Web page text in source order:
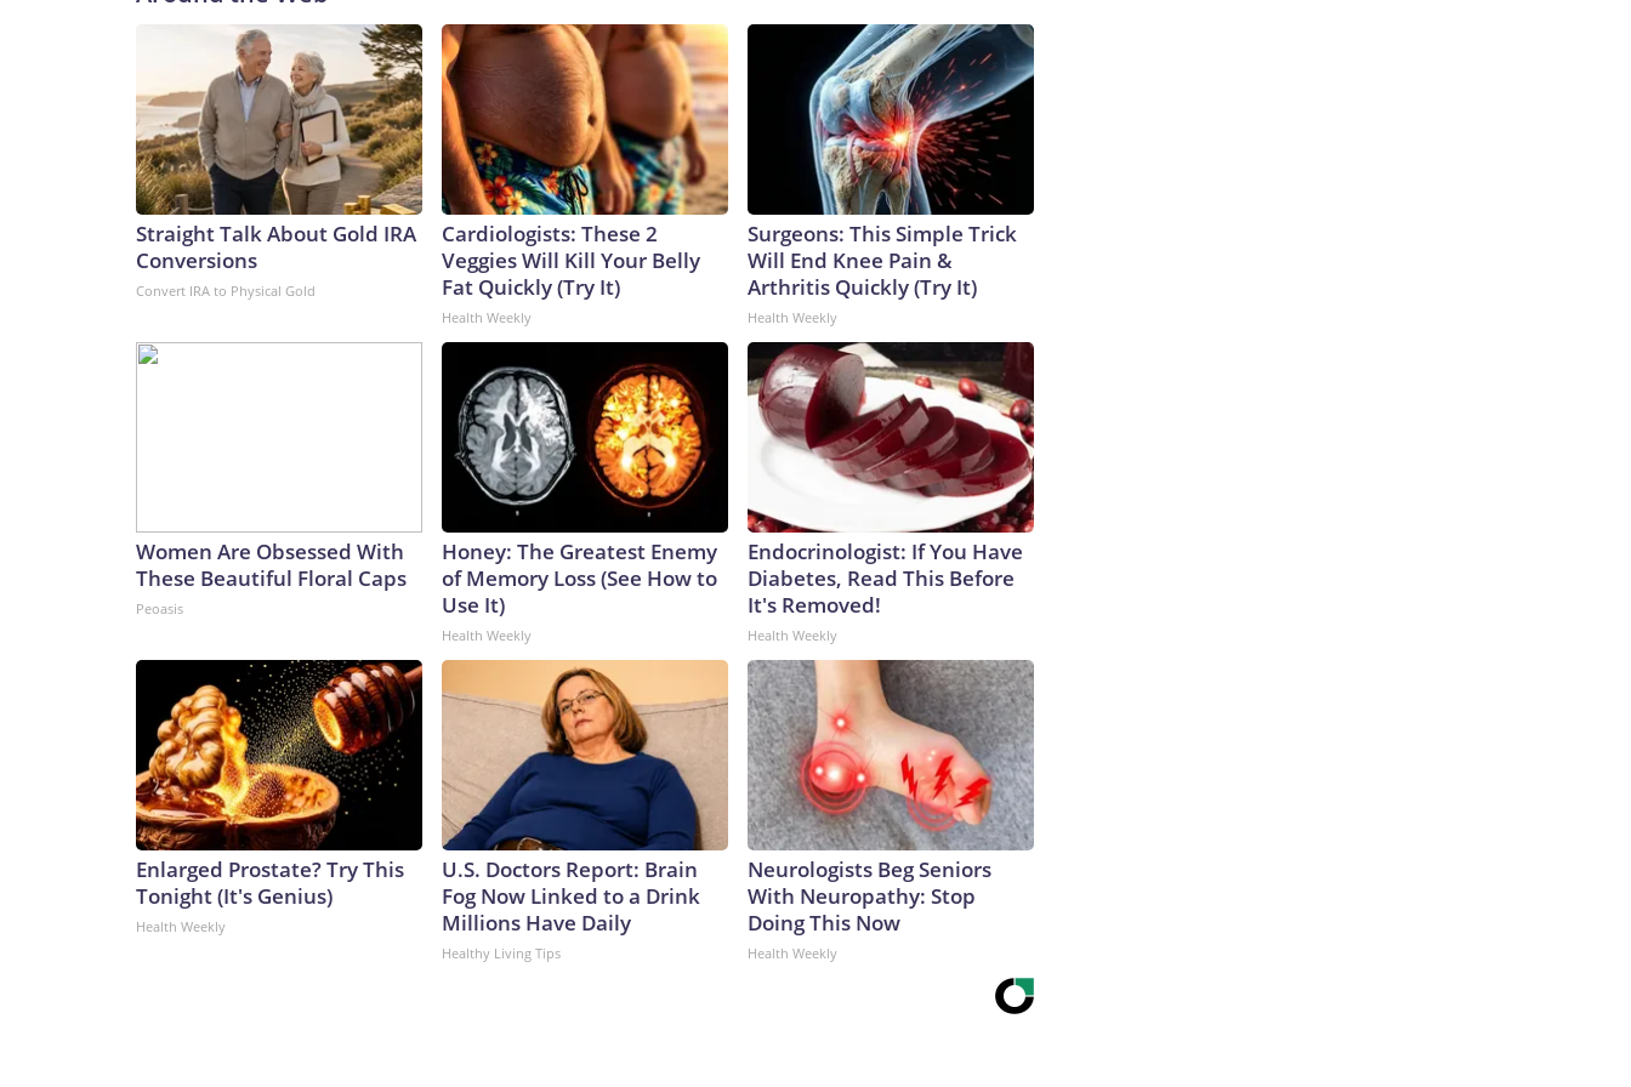
Straight Talk About Gold IRA
Conversions
Convert IRA to Physical Gold
Cardiologists: These 2
Veggies Will Kill Your Belly
Fat Quickly (Try It)
Health Weekly
Surgeons: This Simple Trick
Will End Knee Pain &
Arthritis Quickly (Try It)
Health Weekly
Women Are Obsessed With
These Beautiful Floral Caps
Peoasis
Honey: The Greatest Enemy
of Memory Loss (See How to
Use It)
Health Weekly
Endocrinologist: If You Have
Diabetes, Read This Before
It's Removed!
Health Weekly
Enlarged Prostate? Try This
Tonight (It's Genius)
Health Weekly
U.S. Doctors Report: Brain
Fog Now Linked to a Drink
Millions Have Daily
Healthy Living Tips
Neurologists Beg Seniors
With Neuropathy: Stop
Doing This Now
Health Weekly